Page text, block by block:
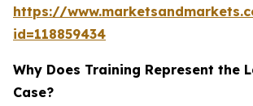
https://
id=118859434
Why Does Training Represent the
Case?